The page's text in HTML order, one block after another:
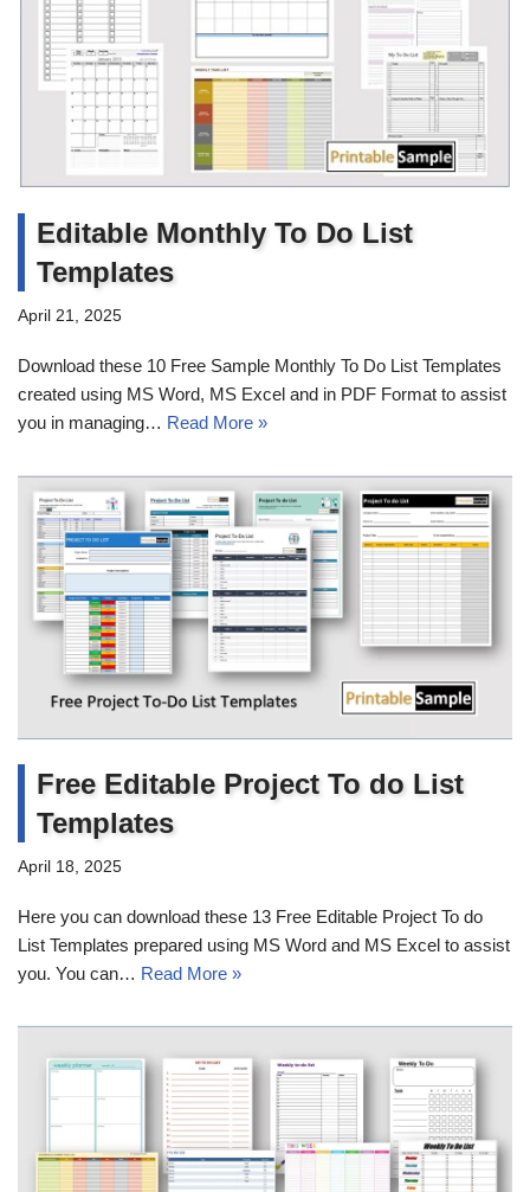
Editable Monthly To Do List
Templates
April 21, 2025
Download these 10 Free Sample Monthly To Do List Templates
created using MS Word, MS Excel and in PDF Format to assist
you in managing… Read More »
Free Editable Project To do List
Templates
April 18, 2025
Here you can download these 13 Free Editable Project To do
List Templates prepared using MS Word and MS Excel to assist
you. You can… Read More »